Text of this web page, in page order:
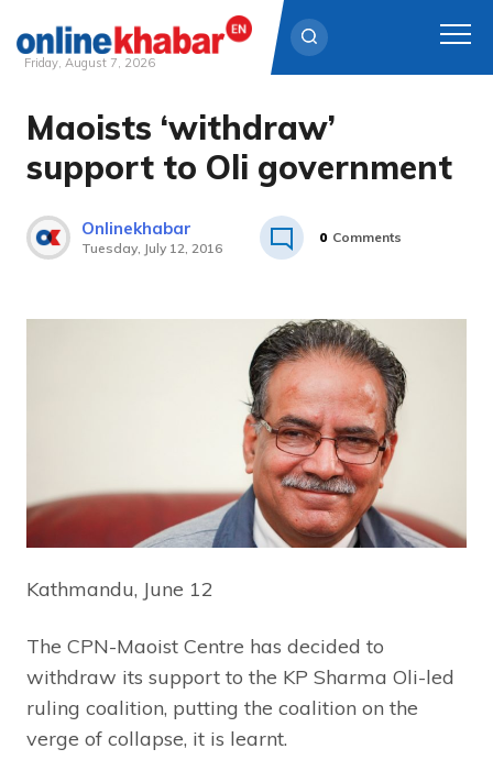
Skip
content
Friday, August 7, 2026
Maoists ‘withdraw’
support to Oli government
Onlinekhabar
Tuesday, July 12, 2016
0 Comments
Kathmandu, June 12
The CPN-Maoist Centre has decided to
withdraw its support to the KP Sharma Oli-led
ruling coalition, putting the coalition on the
verge of collapse, it is learnt.